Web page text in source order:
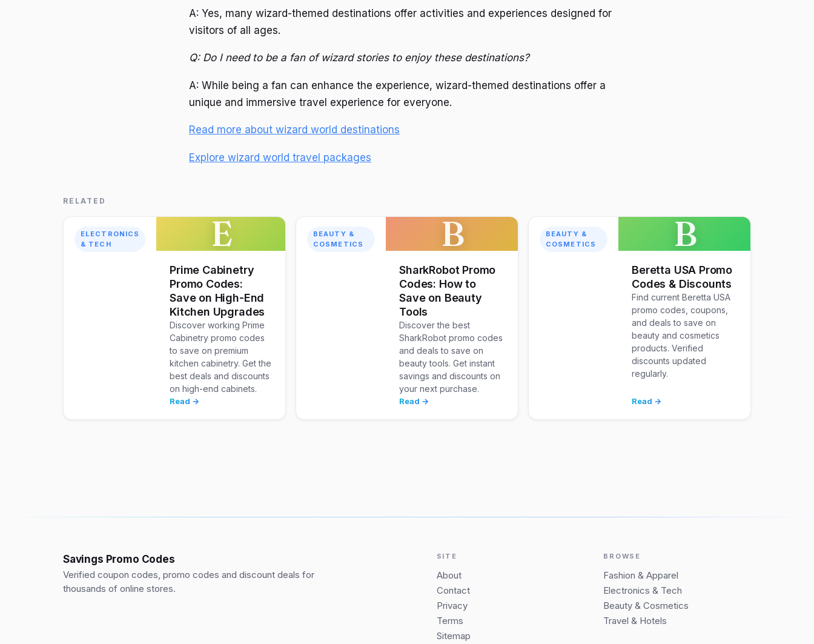
A: Yes, many wizard-themed destinations offer activities and experiences designed for
visitors of all ages.
Q: Do I need to be a fan of wizard stories to enjoy these destinations?
A: While being a fan can enhance the experience, wizard-themed destinations offer a
unique and immersive travel experience for everyone.
Read more about wizard world destinations
Explore wizard world travel packages
RELATED
ELECTRONICS
& TECH
E
Prime Cabinetry
Promo Codes:
Save on High-End
Kitchen Upgrades
Discover working Prime
Cabinetry promo codes
to save on premium
kitchen cabinetry. Get the
best deals and discounts
on high-end cabinets.
Read →
BEAUTY &
COSMETICS
B
SharkRobot Promo
Codes: How to
Save on Beauty
Tools
Discover the best
SharkRobot promo codes
and deals to save on
beauty tools. Get instant
savings and discounts on
your next purchase.
Read →
BEAUTY &
COSMETICS
B
Beretta USA Promo
Codes & Discounts
Find current Beretta USA
promo codes, coupons,
and deals to save on
beauty and cosmetics
products. Verified
discounts updated
regularly.
Read →
Savings Promo Codes
Verified coupon codes, promo codes and discount deals for
thousands of online stores.
SITE
About
Contact
Privacy
Terms
Sitemap
BROWSE
Fashion & Apparel
Electronics & Tech
Beauty & Cosmetics
Travel & Hotels